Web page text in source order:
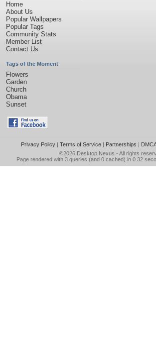
Home
About Us
Popular Wallpapers
Popular Tags
Community Stats
Member List
Contact Us
Tags of the Moment
Flowers
Garden
Church
Obama
Sunset
Privacy Policy| Terms of Service| Partnerships |
©2026 Desktop Nexus - All rights
Page rendered with 3 queries (and 0 cached) in 0.32